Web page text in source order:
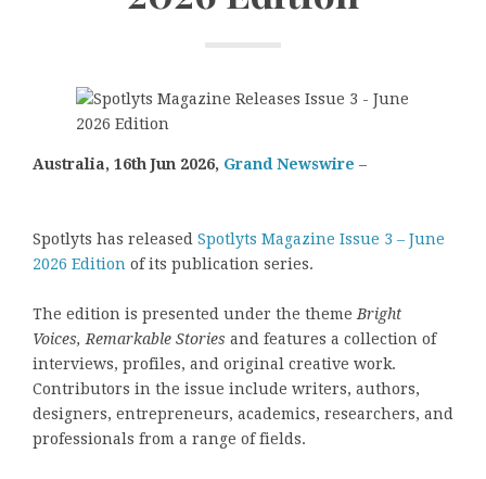
Australia, 16th Jun 2026, Grand Newswire –
Spotlyts has released Spotlyts Magazine Issue 3 – June
2026 Edition of its publication series.
The edition is presented under the themeBright
Voices, Remarkable Stories and features a collection of
interviews, profiles, and original creative work.
Contributors in the issue include writers, authors,
designers, entrepreneurs, academics, researchers, and
professionals from a range of fields.